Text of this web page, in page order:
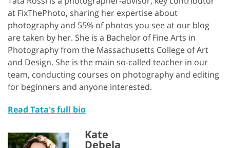
at FixThePhoto, sharing her expertise about
photography and 55% of photos you see at our blog
are taken by her. She is a Bachelor of Fine Arts in
Photography from the Massachusetts College of Art
and Design. She is the main so-called teacher in our
team, conducting courses on photography and editing
for beginners and anyone interested.
Read Tata's full bio
Kate
Debela